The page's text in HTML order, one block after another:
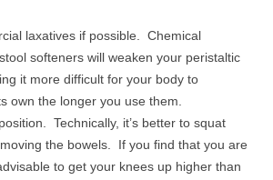
laxatives if possible. Chemical
softeners will weaken your peristaltic
it more difficult for your body to
own the longer you use them.
Technically, it’s better to squat
the bowels. If you find that you are
to get your knees up higher than